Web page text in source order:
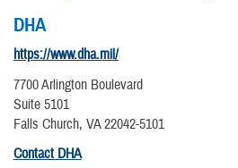
DHA
https://www.dha.mil/
7700 Arlington Boulevard
Suite 5101
Falls Church, VA 22042-5101
Contact DHA